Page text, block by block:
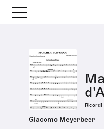
Ricordi
Giacomo Meyerbeer